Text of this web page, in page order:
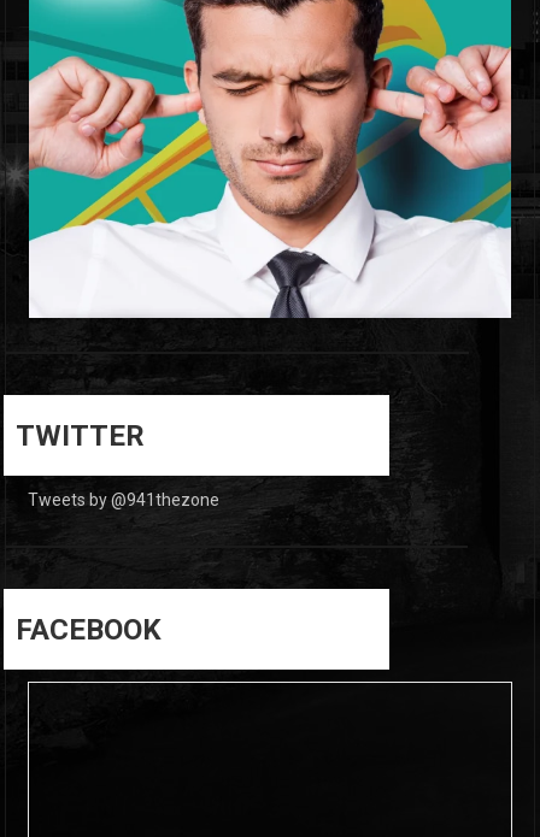
TWITTER
Tweets by @941thezone
FACEBOOK